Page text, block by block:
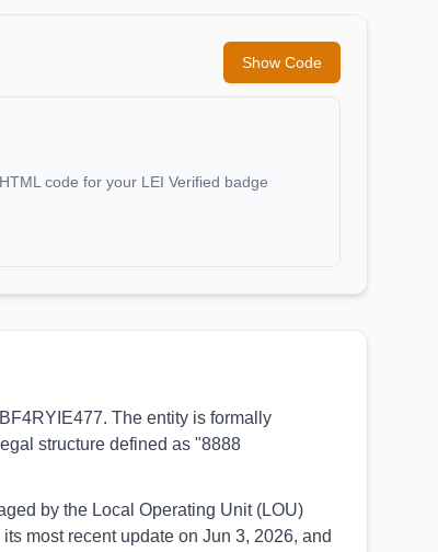
Show Code
code for your LEI Verified badge
The entity is formally
structure defined as "8888
by the Local Operating Unit (LOU)
most recent update on Jun 3, 2026, and